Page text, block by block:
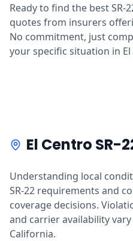
Ready to find the best SR-
quotes from insurers
No commitment, just
your specific situation in El
El Centro SR-
Understanding local
SR-22 requirements and
coverage decisions.
and carrier availability
California.